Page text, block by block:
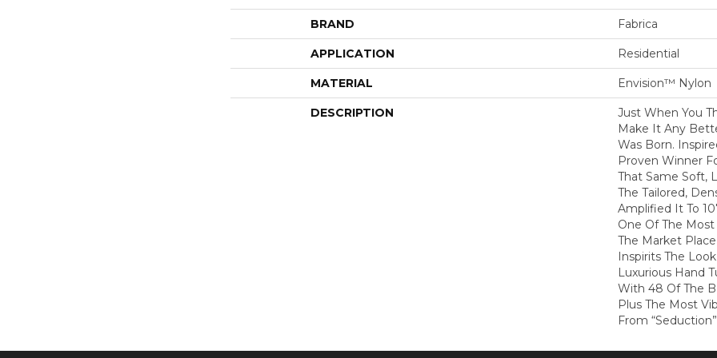
BRAND Fabrica
APPLICATION Residential
MATERIAL Envision™ Nylon
DESCRIPTION
Just When You
Make It Any
Was Born.
Proven Winner
That Same Soft,
The Tailored,
Amplified It To
One Of The
The Market Place
Inspirits The
Luxurious Hand
With 48 Of The
Plus The Most
From